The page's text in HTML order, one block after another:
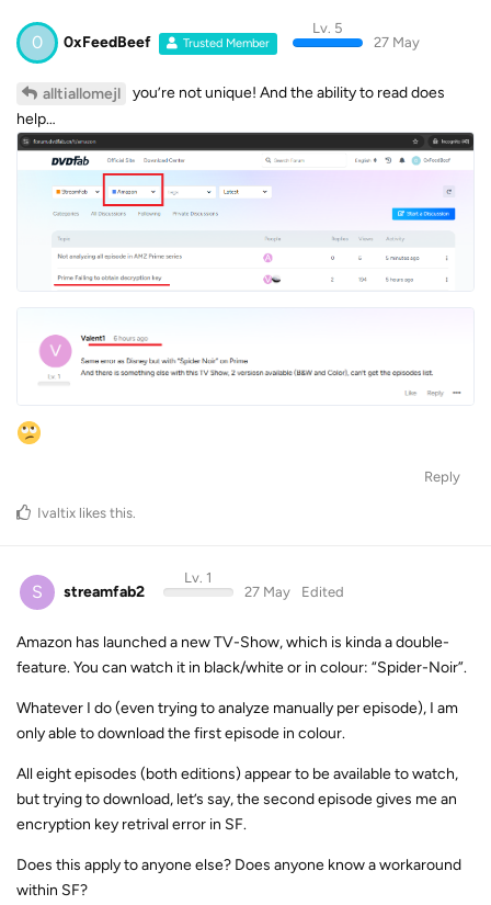
0 0xFeedBeef Trusted Member
Lv. 5
27 May
alltiallomejl
you’re not unique! And the ability to read does
help…
Reply
Ivaltix likes this
S streamfab2
Lv. 1
27 May
Edited
Amazon has launched a new TV-Show, which is kinda a double-
feature. You can watch it in black/white or in colour: “Spider-Noir”.
Whatever I do (even trying to analyze manually per episode), I am
only able to download the first episode in colour.
All eight episodes (both editions) appear to be available to watch,
but trying to download, let’s say, the second episode gives me an
encryption key retrival error in SF.
Does this apply to anyone else? Does anyone know a workaround
within SF?